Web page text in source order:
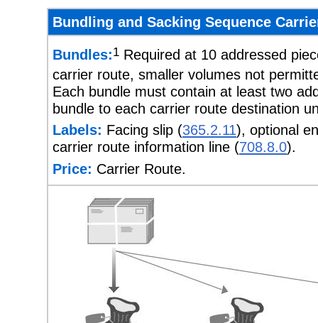
Bundling and Sacking Sequence
Bundles:1 Required at 10 addressed
carrier route, smaller volumes not
Each bundle must contain at least two
bundle to each carrier route destination
Labels: Facing slip (365.2.11), optional
carrier route information line (708.8.0).
Price: Carrier Route.